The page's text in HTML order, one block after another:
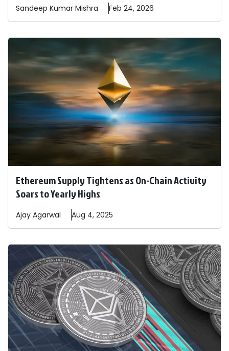
Sandeep Kumar Mishra Feb 24, 2026
Ethereum Supply Tightens as On-Chain Activity
Soars to Yearly Highs
Ajay Agarwal Aug 4, 2025